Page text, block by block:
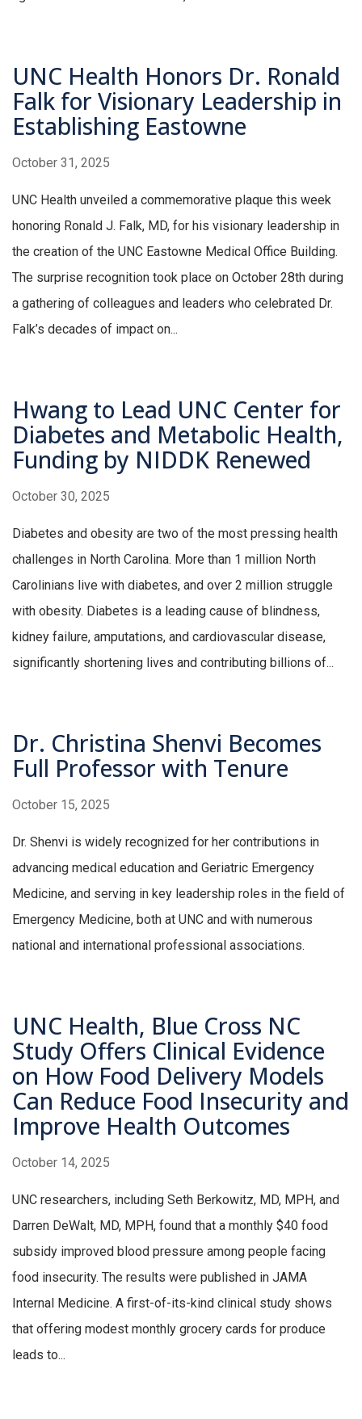
UNC Health Honors Dr. Ronald
Falk for Visionary Leadership in
Establishing Eastowne
October 31, 2025
UNC Health unveiled a commemorative plaque this week
honoring Ronald J. Falk, MD, for his visionary leadership in
the creation of the UNC Eastowne Medical Office Building.
The surprise recognition took place on October 28th during
a gathering of colleagues and leaders who celebrated Dr.
Falk’s decades of impact on...
Hwang to Lead UNC Center for
Diabetes and Metabolic Health,
Funding by NIDDK Renewed
October 30, 2025
Diabetes and obesity are two of the most pressing health
challenges in North Carolina. More than 1 million North
Carolinians live with diabetes, and over 2 million struggle
with obesity. Diabetes is a leading cause of blindness,
kidney failure, amputations, and cardiovascular disease,
significantly shortening lives and contributing billions of...
Dr. Christina Shenvi Becomes
Full Professor with Tenure
October 15, 2025
Dr. Shenvi is widely recognized for her contributions in
advancing medical education and Geriatric Emergency
Medicine, and serving in key leadership roles in the field of
Emergency Medicine, both at UNC and with numerous
national and international professional associations.
UNC Health, Blue Cross NC
Study Offers Clinical Evidence
on How Food Delivery Models
Can Reduce Food Insecurity and
Improve Health Outcomes
October 14, 2025
UNC researchers, including Seth Berkowitz, MD, MPH, and
Darren DeWalt, MD, MPH, found that a monthly $40 food
subsidy improved blood pressure among people facing
food insecurity. The results were published in JAMA
Internal Medicine. A first-of-its-kind clinical study shows
that offering modest monthly grocery cards for produce
leads to...